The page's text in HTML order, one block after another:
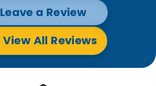
Leave a Review
View All Reviews